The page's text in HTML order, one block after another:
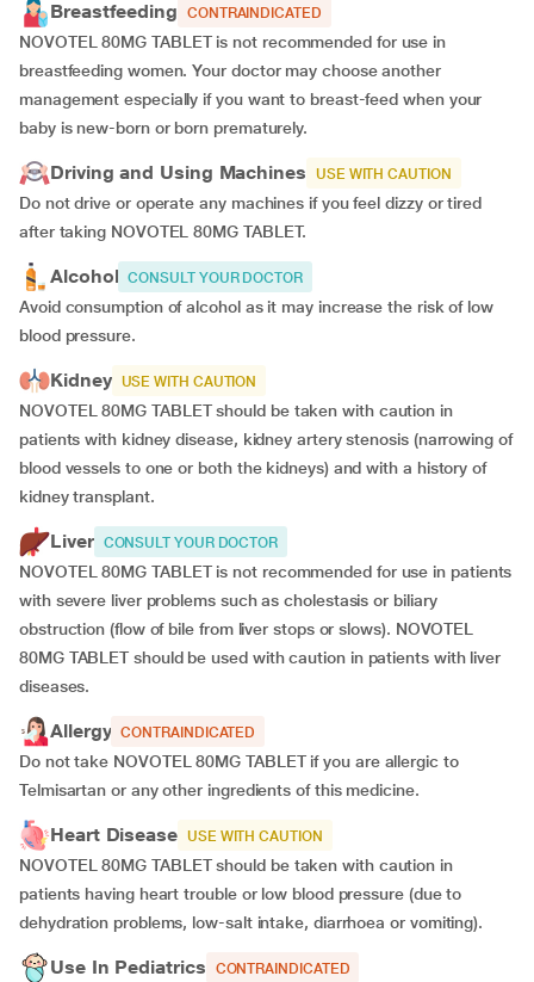
Breastfeeding CONTRAINDICATED
NOVOTEL 80MG TABLET is not recommended for use in
breastfeeding women. Your doctor may choose another
management especially if you want to breast-feed when your
baby is new-born or born prematurely.
Driving and Using Machines USE WITH CAUTION
Do not drive or operate any machines if you feel dizzy or tired
after taking NOVOTEL 80MG TABLET.
Alcohol CONSULT YOUR DOCTOR
Avoid consumption of alcohol as it may increase the risk of low
blood pressure.
Kidney USE WITH CAUTION
NOVOTEL 80MG TABLET should be taken with caution in
patients with kidney disease, kidney artery stenosis (narrowing of
blood vessels to one or both the kidneys) and with a history of
kidney transplant.
Liver CONSULT YOUR DOCTOR
NOVOTEL 80MG TABLET is not recommended for use in patients
with severe liver problems such as cholestasis or biliary
obstruction (flow of bile from liver stops or slows). NOVOTEL
80MG TABLET should be used with caution in patients with liver
diseases.
Allergy CONTRAINDICATED
Do not take NOVOTEL 80MG TABLET if you are allergic to
Telmisartan or any other ingredients of this medicine.
Heart Disease USE WITH CAUTION
NOVOTEL 80MG TABLET should be taken with caution in
patients having heart trouble or low blood pressure (due to
dehydration problems, low-salt intake, diarrhoea or vomiting).
Use In Pediatrics CONTRAINDICATED